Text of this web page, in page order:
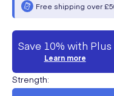
Free shipping over
Save 10% with Plus
Learn more
Strength: